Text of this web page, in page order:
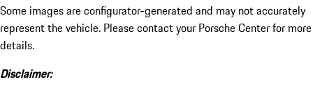
Some images are configurator-generated and may not accurately
represent the vehicle. Please contact your Porsche Center for more
details.
Disclaimer: